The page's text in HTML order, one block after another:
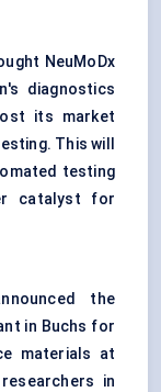
NeuMoDx
diagnostics
its market
This will
testing
catalyst for
the
in Buchs for
materials at
in